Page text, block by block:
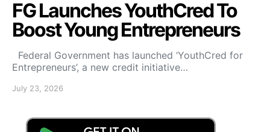
FG Launches YouthCred To
Boost Young Entrepreneurs
Federal Government has launched ‘YouthCred for
Entrepreneurs’, a new credit initiative…
July 23, 2026